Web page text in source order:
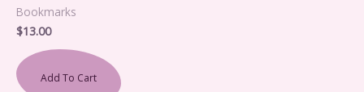
Bookmarks
$13.00
Add To Cart